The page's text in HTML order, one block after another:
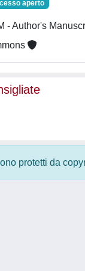
aperto
- Author's
protetti da